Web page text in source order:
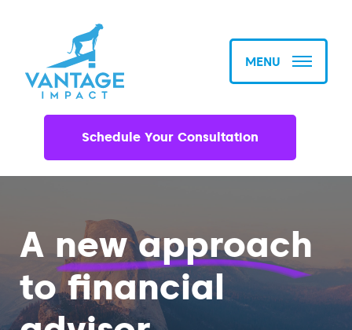
Schedule Your Consultation
MENU
A new approach
to financial